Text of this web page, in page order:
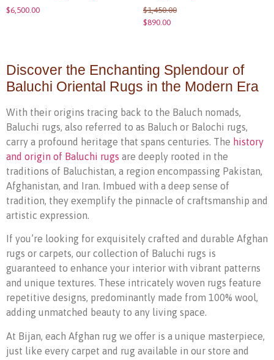
$6,500.00 $1,450.00
$890.00
Discover the Enchanting Splendour of
Baluchi Oriental Rugs in the Modern Era
With their origins tracing back to the Baluch nomads,
Baluchi rugs, also referred to as Baluch or Balochi rugs,
carry a profound heritage that spans centuries. The history
and origin of Baluchi rugs are deeply rooted in the
traditions of Baluchistan, a region encompassing Pakistan,
Afghanistan, and Iran. Imbued with a deep sense of
tradition, they exemplify the pinnacle of craftsmanship and
artistic expression.
If you’re looking for exquisitely crafted and durable Afghan
rugs or carpets, our collection of Baluchi rugs is
guaranteed to enhance your interior with vibrant patterns
and unique textures. These intricately woven rugs feature
repetitive designs, predominantly made from 100% wool,
adding unmatched beauty to any living space.
At Bijan, each Afghan rug we offer is a unique masterpiece,
just like every carpet and rug available in our store and